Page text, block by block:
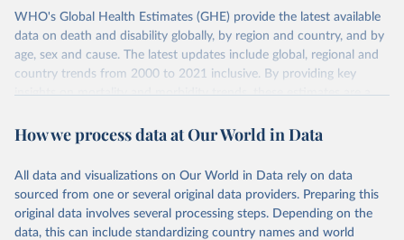
WHO's Global Health Estimates (GHE) provide the latest available
data on death and disability globally, by region and country, and by
age, sex and cause. The latest updates include global, regional and
country trends from 2000 to 2021 inclusive. By providing key
insights on mortality and morbidity trends, these estimates are a
policy and resource allocation.
and comparable time-series data from 2000 onwards for health-
related indicators, including life expectancy, healthy life expectancy,
mortality and morbidity, as well as burden of diseases at global,
regional and country levels, disaggregated by age, sex and cause.
How we process data at Our World in Data
All data and visualizations on Our World in Data rely on data
sourced from one or several original data providers. Preparing this
original data involves several processing steps. Depending on the
data, this can include standardizing country names and world